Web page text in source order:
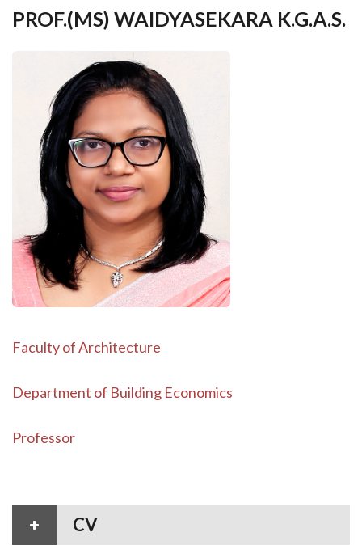
PROF.(MS) WAIDYASEKARA K.G.A.S.
Faculty of Architecture
Department of Building Economics
Professor
CV